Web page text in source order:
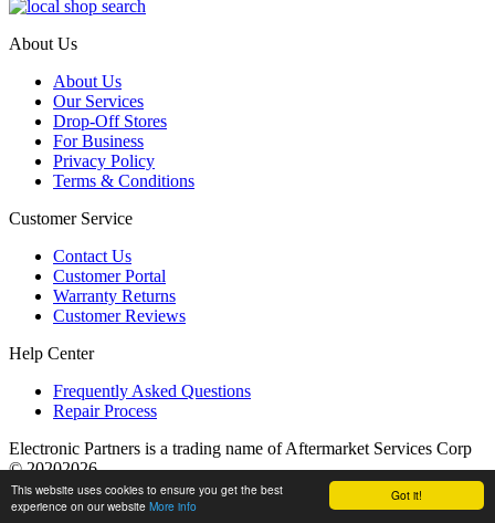
Got it!
This website uses cookies to ensure you get the best
experience on our website More info
About Us
About Us
Our Services
Drop-Off Stores
For Business
Privacy Policy
Terms & Conditions
Customer Service
Contact Us
Customer Portal
Warranty Returns
Customer Reviews
Help Center
Frequently Asked Questions
Repair Process
Electronic Partners is a trading name of Aftermarket Services Corp
© 20202026